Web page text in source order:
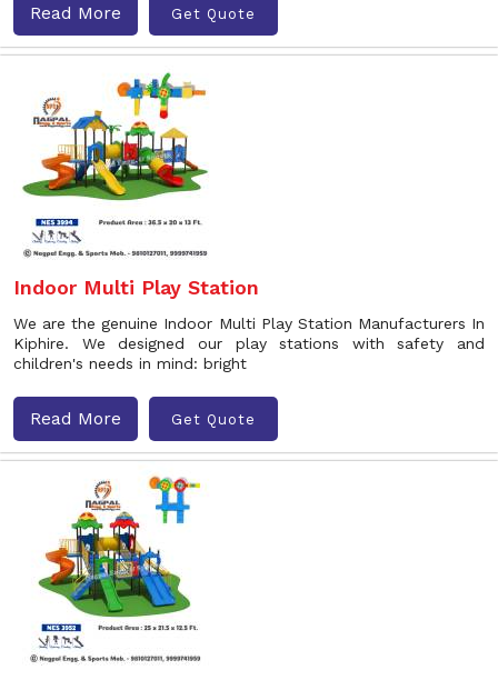
Read More Get Quote
Indoor Multi Play Station
We are the genuine Indoor Multi Play Station Manufacturers In
Kiphire. We designed our play stations with safety and
children's needs in mind: bright
Read More Get Quote